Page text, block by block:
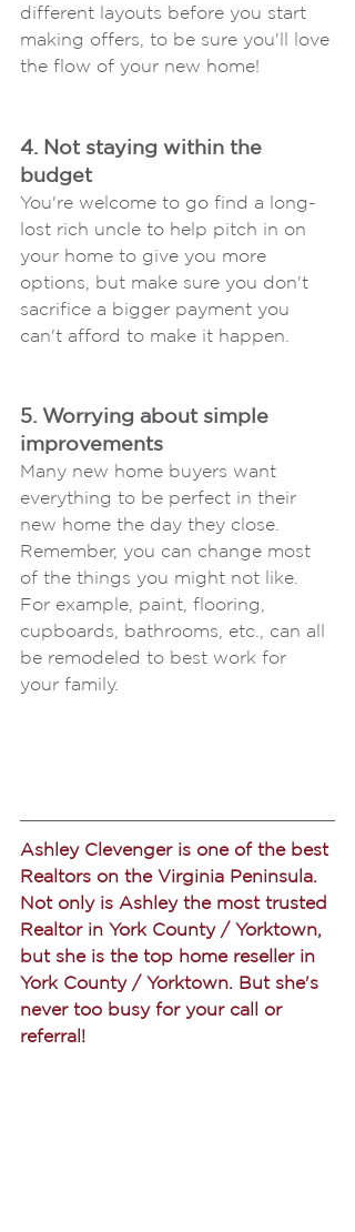
different layouts before you start
making offers, to be sure you'll love
the flow of your new home!
4. Not staying within the
budget
You're welcome to go find a long-
lost rich uncle to help pitch in on
your home to give you more
options, but make sure you don't
sacrifice a bigger payment you
can't afford to make it happen.
5. Worrying about simple
improvements
Many new home buyers want
everything to be perfect in their
new home the day they close.
Remember, you can change most
of the things you might not like.
For example, paint, flooring,
cupboards, bathrooms, etc., can all
be remodeled to best work for
your family.
Ashley Clevenger is one of the best
Realtors on the Virginia Peninsula.
Not only is Ashley the most trusted
Realtor in York County / Yorktown,
but she is the top home reseller in
York County / Yorktown. But she's
never too busy for your call or
referral!